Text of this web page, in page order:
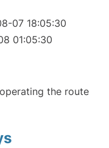
07 18:05:30
01:05:30
the route